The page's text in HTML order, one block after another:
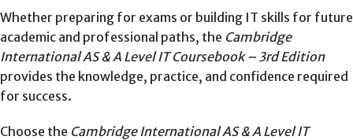
Whether preparing for exams or building IT skills for future
academic and professional paths, the Cambridge
International AS & A Level IT Coursebook – 3rd Edition
provides the knowledge, practice, and confidence required
for success.
Choose the Cambridge International AS & A Level IT